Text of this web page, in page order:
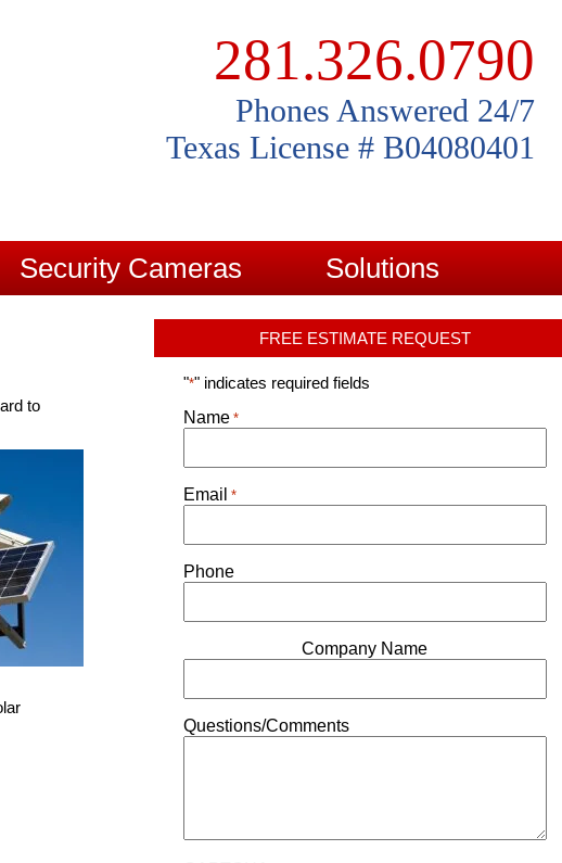
281.326.0790
Phones Answered 24/7
Texas License # B04080401
Security Cameras
Solutions
to
FREE ESTIMATE REQUEST
"*" indicates required fields
Name *
Email *
Phone
Company Name
Questions/Comments